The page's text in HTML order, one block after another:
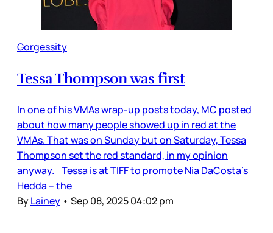
Gorgessity
Tessa Thompson was first
In one of his VMAs wrap-up posts today, MC posted
about how many people showed up in red at the
VMAs. That was on Sunday but on Saturday, Tessa
Thompson set the red standard, in my opinion
anyway. Tessa is at TIFF to promote Nia DaCosta’s
Hedda – the
ByLainey • Sep 08, 2025 04:02 pm